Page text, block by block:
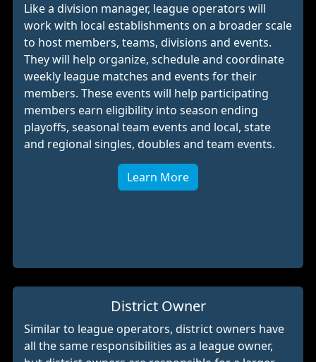
Like a division manager, league operators will
work with local establishments on a broader scale
to host members, teams, divisions and events.
They will help organize, schedule and coordinate
weekly league matches and events for their
members. These events will help participating
members earn eligibility into season ending
playoffs, seasonal team events and local, state
and regional singles, doubles and team events.
Learn More
District Owner
Similar to league operators, district owners have
all the same responsibilities as a league owner,